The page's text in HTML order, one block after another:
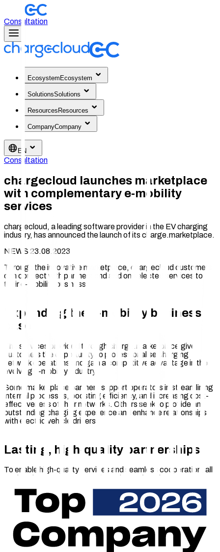
Consultation
Ecosystem Ecosystem
SolutionsSolutions
Resources Resources
CompanyCompany
EN
Consultation
chargecloud launches marketplace
with complementary e-mobility
services
chargecloud, a leading software provider in the EV charging
industry, has announced the launch of its charge.marketplace.
NEWS 23.08.2023
Through the innovative marketplace, chargecloud customers
can connect with partners and add on selected services to
their e-mobility business.
Expanding the e-mobility business
case
The services provided through charge.marketplace give
customers the opportunity to professionalise charging
network operations and gain a competitive advantage in the
evolving e-mobility industry.
Some marketplace partners support operators in streamlining
internal processes, boosting efficiency, and increasing cost-
effectiveness of their networks. Others seek to provide an
outstanding charging experience and enhance relationships
with electric vehicle drivers.
Lasting, high-quality partnerships
To enable high-quality services and seamless cooperation, all
marketplace partners pass through careful selection process.
We evaluate the solution offered, the technical integration (if
required) and the partner’s existing revenue model.
Companies that meet the required standards are listed on the
marketplace and receive a ‘certified partner’ status.
Introducing our first partners